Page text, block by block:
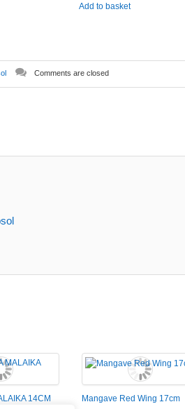
Add to basket
Comments are closed
14CM Mangave Red Wing 17cm